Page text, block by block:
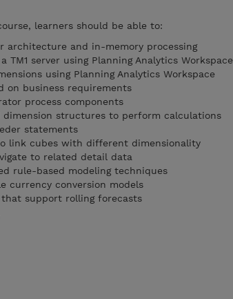
learners should be able to:
architecture and in-memory processing
TM1 server using Planning Analytics Workspace
using Planning Analytics Workspace
on business requirements
process components
dimension structures to perform calculations
statements
link cubes with different dimensionality
to related detail data
rule-based modeling techniques
currency conversion models
support rolling forecasts